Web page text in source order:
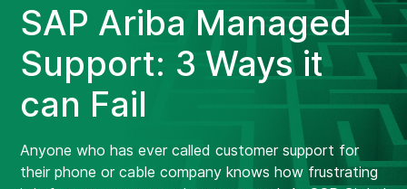
SAP Ariba Managed
Support: 3 Ways it
can Fail
Anyone who has ever called customer support for
their phone or cable company knows how frustrating